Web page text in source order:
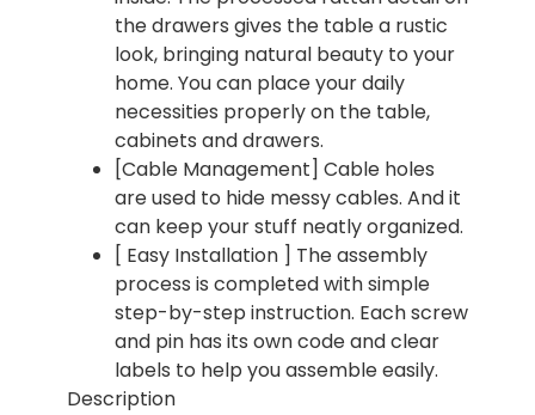
the drawers gives the table a rustic
look, bringing natural beauty to your
home. You can place your daily
necessities properly on the table,
cabinets and drawers.
[Cable Management] Cable holes
are used to hide messy cables. And it
can keep your stuff neatly organized.
[ Easy Installation ] The assembly
process is completed with simple
step-by-step instruction. Each screw
and pin has its own code and clear
labels to help you assemble easily.
Description